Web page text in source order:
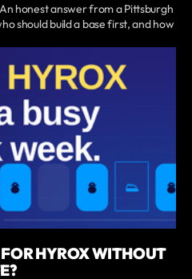
honest answer from a Pittsburgh
should build a base first, and how
HYROX WITHOUT